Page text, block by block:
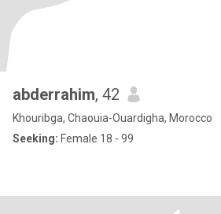
abderrahim, 42
Khouribga, Chaouia-Ouardigha, Morocco
Seeking: Female 18 - 99